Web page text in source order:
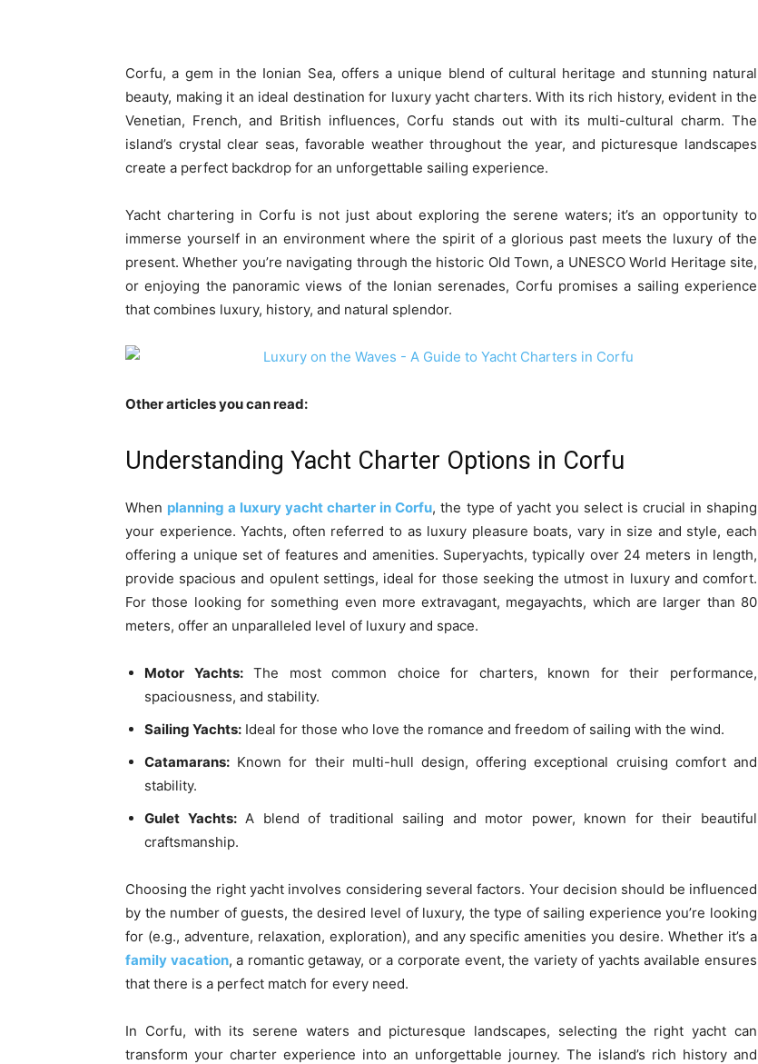
Corfu, a gem in the Ionian Sea, offers a unique blend of cultural heritage and stunning natural
beauty, making it an ideal destination for luxury yacht charters. With its rich history, evident in the
Venetian, French, and British influences, Corfu stands out with its multi-cultural charm. The
island’s crystal clear seas, favorable weather throughout the year, and picturesque landscapes
create a perfect backdrop for an unforgettable sailing experience.
Yacht chartering in Corfu is not just about exploring the serene waters; it’s an opportunity to
immerse yourself in an environment where the spirit of a glorious past meets the luxury of the
present. Whether you’re navigating through the historic Old Town, a UNESCO World Heritage site,
or enjoying the panoramic views of the Ionian serenades, Corfu promises a sailing experience
that combines luxury, history, and natural splendor.
Other articles you can read:
Understanding Yacht Charter Options in Corfu
When planning a luxury yacht charter in Corfu, the type of yacht you select is crucial in shaping
your experience. Yachts, often referred to as luxury pleasure boats, vary in size and style, each
offering a unique set of features and amenities. Superyachts, typically over 24 meters in length,
provide spacious and opulent settings, ideal for those seeking the utmost in luxury and comfort.
For those looking for something even more extravagant, megayachts, which are larger than 80
meters, offer an unparalleled level of luxury and space.
Motor Yachts:The most common choice for charters, known for their performance,
spaciousness, and stability.
Sailing Yachts: Ideal for those who love the romance and freedom of sailing with the wind.
Catamarans: Known for their multi-hull design, offering exceptional cruising comfort and
stability.
Gulet Yachts:A blend of traditional sailing and motor power, known for their beautiful
craftsmanship.
Choosing the right yacht involves considering several factors. Your decision should be influenced
by the number of guests, the desired level of luxury, the type of sailing experience you’re looking
for (e.g., adventure, relaxation, exploration), and any specific amenities you desire. Whether it’s a
family vacation, a romantic getaway, or a corporate event, the variety of yachts available ensures
that there is a perfect match for every need.
In Corfu, with its serene waters and picturesque landscapes, selecting the right yacht can
transform your charter experience into an unforgettable journey. The island’s rich history and